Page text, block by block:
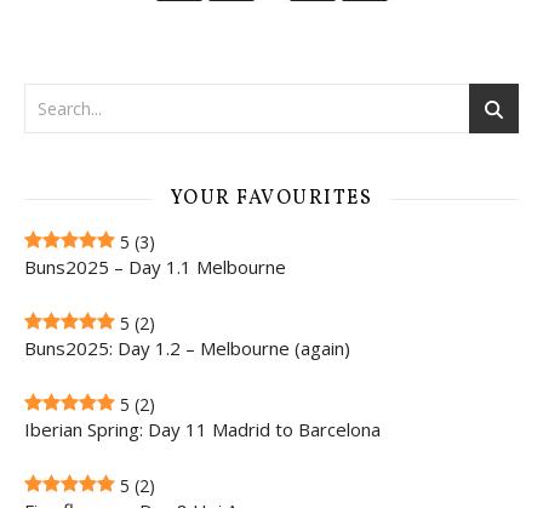
YOUR FAVOURITES
5 (3)
Buns2025 – Day 1.1 Melbourne
5 (2)
Buns2025: Day 1.2 – Melbourne (again)
5 (2)
Iberian Spring: Day 11 Madrid to Barcelona
5 (2)